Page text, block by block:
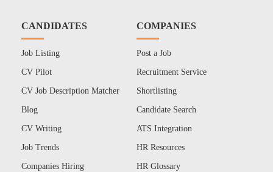
CANDIDATES
Job Listing
CV Pilot
CV Job Description Matcher
Blog
CV Writing
Job Trends
Companies Hiring
COMPANIES
Post a Job
Recruitment Service
Shortlisting
Candidate Search
ATS Integration
HR Resources
HR Glossary